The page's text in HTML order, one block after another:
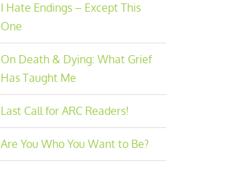
I Hate Endings – Except This
One
On Death & Dying: What Grief
Has Taught Me
Last Call for ARC Readers!
Are You Who You Want to Be?